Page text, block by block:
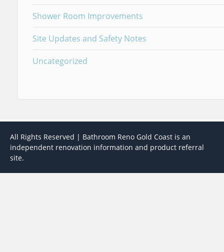
Shower Room Improvements
Site Updates and Safety Notes
Uncategorized
All Rights Reserved | Bathroom Reno Gold Coast is an
independent renovation information and product referral
site.